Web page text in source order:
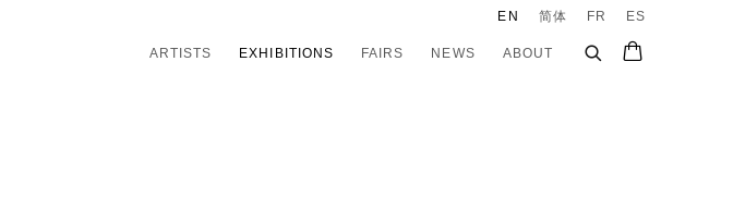
ARTISTS EXHIBITIONS FAIRS NEWS ABOUT
EN 简体 FR ES